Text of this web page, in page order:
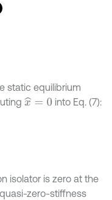
static equilibrium
x^ =0 into Eq. (7):
isolator is zero at the
zero-stiffness